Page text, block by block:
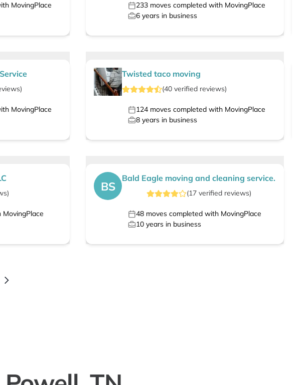
MovingPlace
233 moves completed with MovingPlace
6 years in business
)
MovingPlace
Twisted taco moving
(40 verified reviews)
124 moves completed with MovingPlace
8 years in business
) BS
Bald Eagle moving and cleaning service.
(17verified reviews)
48 moves completed with MovingPlace
10 years in business